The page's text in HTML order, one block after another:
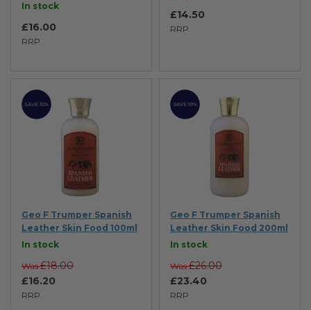
In stock
RRP
£16.00 RRP
£14.50
SAVE 10%
Geo F Trumper Spanish
Leather Skin Food 100ml
In stock
RRP
£16.20
Was £18.00
SAVE 10%
Geo F Trumper Spanish
Leather Skin Food 200ml
In stock
RRP
£23.40
Was £26.00